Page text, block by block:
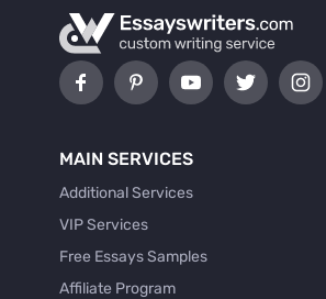
MAIN SERVICES
Additional Services
VIP Services
Free Essays Samples
Affiliate Program